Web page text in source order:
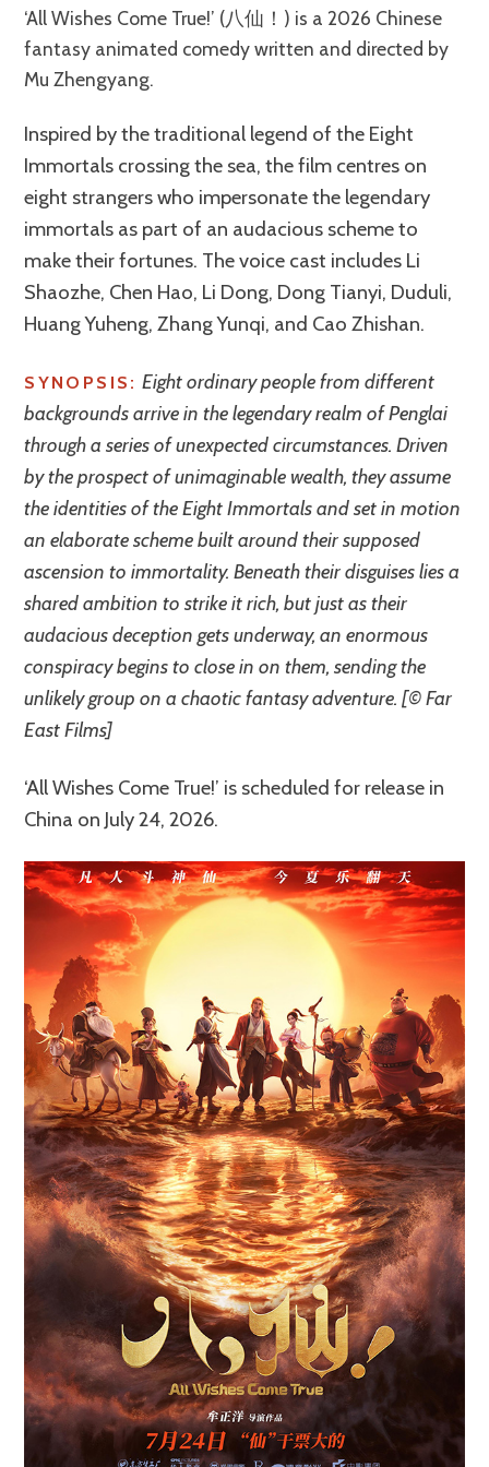
‘All Wishes Come True!’ (八仙！) is a 2026 Chinese
fantasy animated comedy written and directed by
Mu Zhengyang.
Inspired by the traditional legend of the Eight
Immortals crossing the sea, the film centres on
eight strangers who impersonate the legendary
immortals as part of an audacious scheme to
make their fortunes. The voice cast includes Li
Shaozhe, Chen Hao, Li Dong, Dong Tianyi, Duduli,
Huang Yuheng, Zhang Yunqi, and Cao Zhishan.
SYNOPSIS: Eight ordinary people from different
backgrounds arrive in the legendary realm of Penglai
through a series of unexpected circumstances. Driven
by the prospect of unimaginable wealth, they assume
the identities of the Eight Immortals and set in motion
an elaborate scheme built around their supposed
ascension to immortality. Beneath their disguises lies a
shared ambition to strike it rich, but just as their
audacious deception gets underway, an enormous
conspiracy begins to close in on them, sending the
unlikely group on a chaotic fantasy adventure. [© Far
East Films]
‘All Wishes Come True!’ is scheduled for release in
China on July 24, 2026.